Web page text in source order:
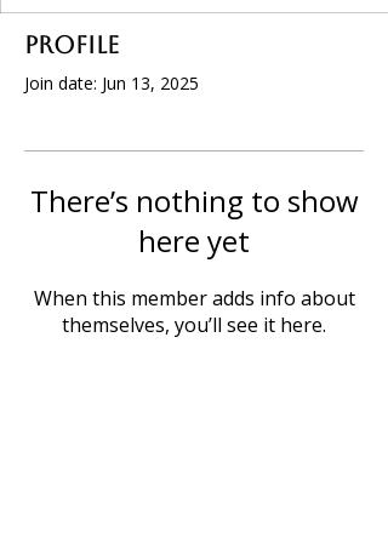
Profile
Join date: Jun 13, 2025
There’s nothing to show
here yet
When this member adds info about
themselves, you’ll see it here.